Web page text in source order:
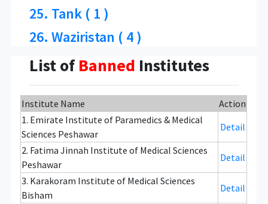
25. Tank ( 1 )
26. Waziristan ( 4 )
List ofBanned Institutes
Institute Name
Action
1. Emirate Institute of Paramedics & Medical
Sciences Peshawar
Detail
2. Fatima Jinnah Institute of Medical Sciences
Peshawar
Detail
3. Karakoram Institute of Medical Sciences
Bisham
Detail